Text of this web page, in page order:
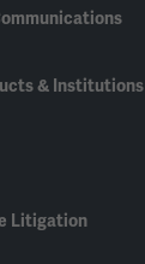
& Institutions
Litigation